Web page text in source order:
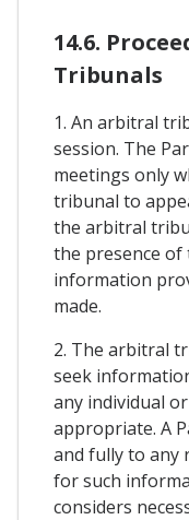
14.6.
Tribunals
1. An arbitral
session. The
meetings only
tribunal to
the arbitral
the presence
information
made.
2. The arbitral
seek
any individual
appropriate. A
and fully to any
for such
considers